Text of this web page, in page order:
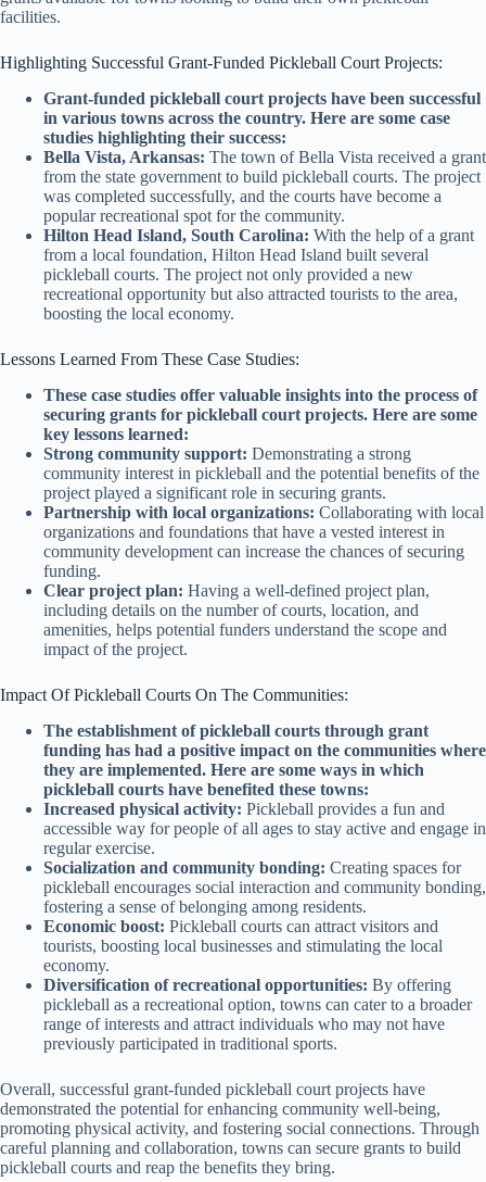
facilities.
Highlighting Successful Grant-Funded Pickleball Court Projects:
Grant-funded pickleball court projects have been successful
in various towns across the country. Here are some case
studies highlighting their success:
Bella Vista, Arkansas: The town of Bella Vista received a grant
from the state government to build pickleball courts. The project
was completed successfully, and the courts have become a
popular recreational spot for the community.
Hilton Head Island, South Carolina: With the help of a grant
from a local foundation, Hilton Head Island built several
pickleball courts. The project not only provided a new
recreational opportunity but also attracted tourists to the area,
boosting the local economy.
Lessons Learned From These Case Studies:
These case studies offer valuable insights into the process of
securing grants for pickleball court projects. Here are some
key lessons learned:
Strong community support: Demonstrating a strong
community interest in pickleball and the potential benefits of the
project played a significant role in securing grants.
Partnership with local organizations: Collaborating with local
organizations and foundations that have a vested interest in
community development can increase the chances of securing
funding.
Clear project plan: Having a well-defined project plan,
including details on the number of courts, location, and
amenities, helps potential funders understand the scope and
impact of the project.
Impact Of Pickleball Courts On The Communities:
The establishment of pickleball courts through grant
funding has had a positive impact on the communities where
they are implemented. Here are some ways in which
pickleball courts have benefited these towns:
Increased physical activity: Pickleball provides a fun and
accessible way for people of all ages to stay active and engage in
regular exercise.
Socialization and community bonding: Creating spaces for
pickleball encourages social interaction and community bonding,
fostering a sense of belonging among residents.
Economic boost: Pickleball courts can attract visitors and
tourists, boosting local businesses and stimulating the local
economy.
Diversification of recreational opportunities: By offering
pickleball as a recreational option, towns can cater to a broader
range of interests and attract individuals who may not have
previously participated in traditional sports.
Overall, successful grant-funded pickleball court projects have
demonstrated the potential for enhancing community well-being,
promoting physical activity, and fostering social connections. Through
careful planning and collaboration, towns can secure grants to build
pickleball courts and reap the benefits they bring.